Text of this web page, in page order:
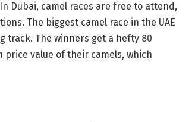
Dubai, camel races are free to attend,
The biggest camel race in the UAE
track. The winners get a hefty 80
value of their camels, which